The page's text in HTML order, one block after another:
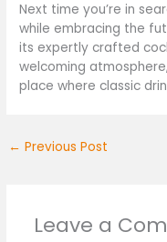
Next time you’re in
while embracing the
its expertly crafted
welcoming
place where classic
← Previous Post
Leave a